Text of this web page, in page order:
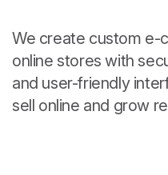
We create custom e-
online stores with
and user-friendly
sell online and grow